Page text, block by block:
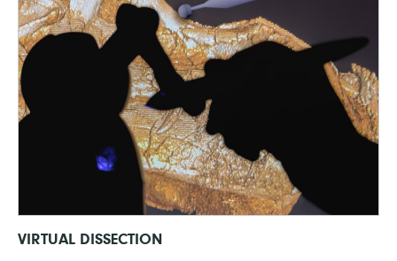
VIRTUAL DISSECTION